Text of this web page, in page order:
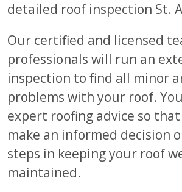
detailed roof inspection St.
Our certified and licensed
professionals will run an
inspection to find all minor
problems with your roof.
expert roofing advice so
make an informed decision
steps in keeping your roof
maintained.